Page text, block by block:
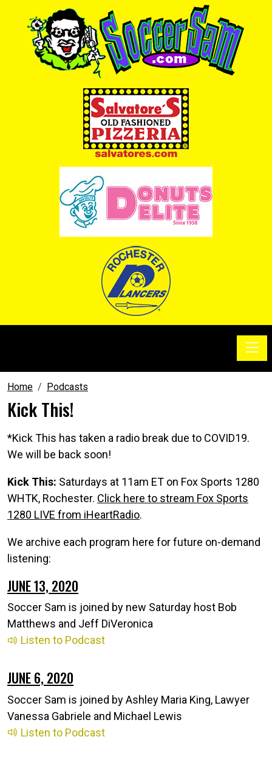
Home Podcasts
Kick This!
*Kick This has taken a radio break due to COVID19.
We will be back soon!
Kick This: Saturdays at 11am ET on Fox Sports 1280
WHTK, Rochester. Click here to stream Fox Sports
1280 LIVE from iHeartRadio.
We archive each program here for future on-demand
listening:
JUNE 13, 2020
Soccer Sam is joined by new Saturday host Bob
Matthews and Jeff DiVeronica
Listen to Podcast
JUNE 6, 2020
Soccer Sam is joined by Ashley Maria King, Lawyer
Vanessa Gabriele and Michael Lewis
Listen to Podcast